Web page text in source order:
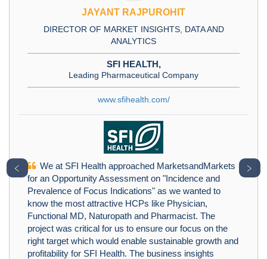
JAYANT RAJPUROHIT
DIRECTOR OF MARKET INSIGHTS, DATA AND
ANALYTICS
SFI HEALTH,
Leading Pharmaceutical Company
www.sfihealth.com/
We at SFI Health approached MarketsandMarkets
for an Opportunity Assessment on "Incidence and
Prevalence of Focus Indications" as we wanted to
know the most attractive HCPs like Physician,
Functional MD, Naturopath and Pharmacist. The
project was critical for us to ensure our focus on the
right target which would enable sustainable growth and
profitability for SFI Health. The business insights
﹤ ﹥